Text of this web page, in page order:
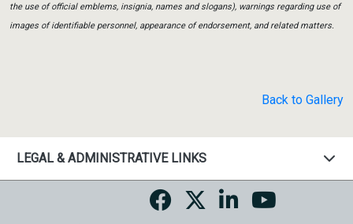
the use of official emblems, insignia, names and slogans), warnings regarding use of
images of identifiable personnel, appearance of endorsement, and related matters.
Back to Gallery
LEGAL & ADMINISTRATIVE LINKS